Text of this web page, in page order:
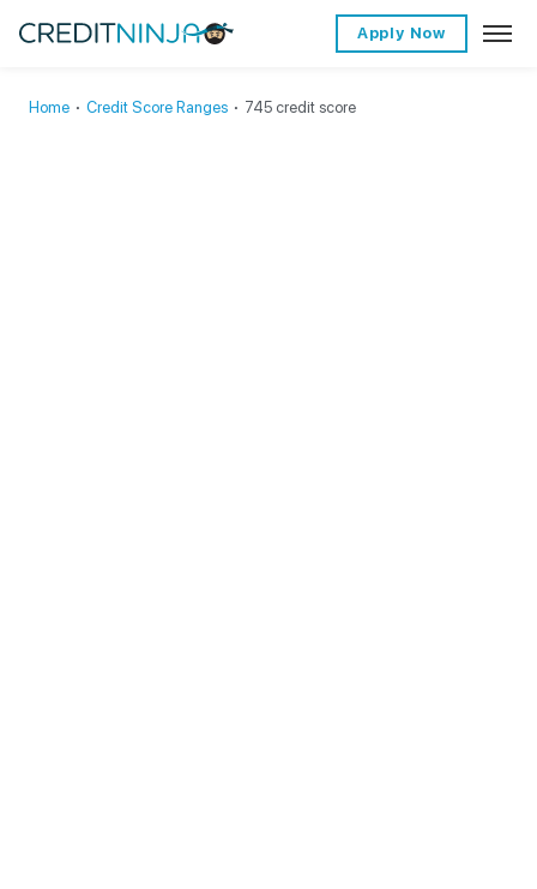
Apply Now
Home ∙ Credit Score Ranges ∙ 745 credit score